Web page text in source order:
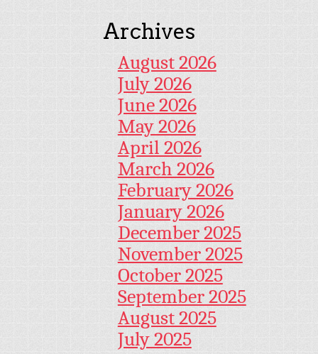
Archives
August 2026
July 2026
June 2026
May 2026
April 2026
March 2026
February 2026
January 2026
December 2025
November 2025
October 2025
September 2025
August 2025
July 2025